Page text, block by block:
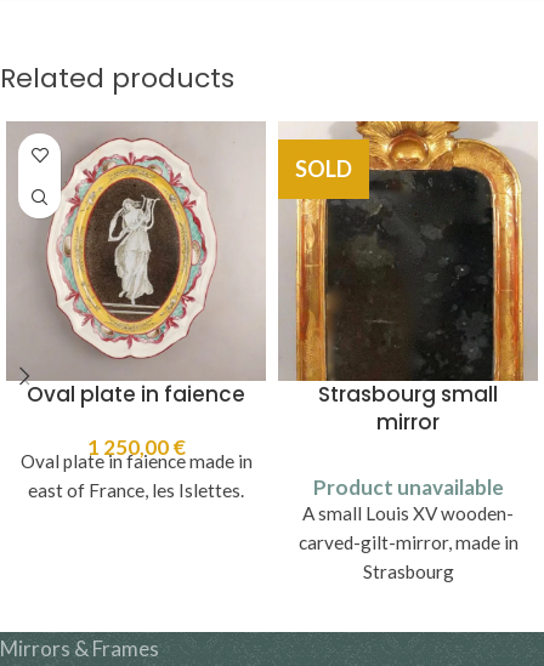
Related products
Oval plate in faience
1 250,00€
Oval plate in faience made in
east of France, les Islettes.
SOLD
Strasbourg small
mirror
Product unavailable
A small Louis XV wooden-
carved-gilt-mirror, made in
Strasbourg
Mirrors & Frames